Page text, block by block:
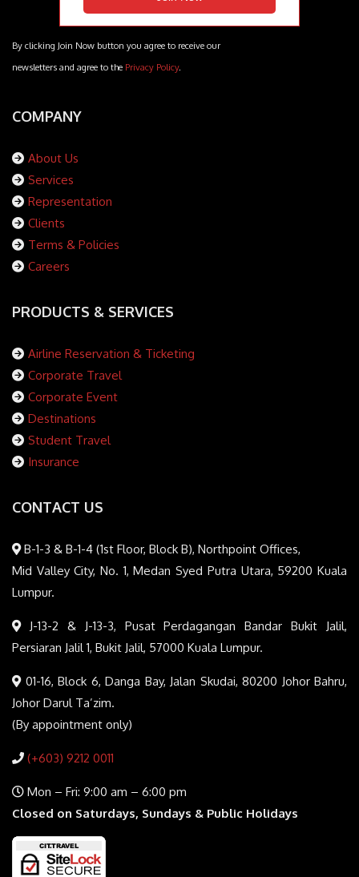
By clicking Join Now button you agree to receive our
newsletters and agree to the Privacy Policy.
COMPANY
About Us
Services
Representation
Clients
Terms & Policies
Careers
PRODUCTS & SERVICES
Airline Reservation & Ticketing
Corporate Travel
Corporate Event
Destinations
Student Travel
Insurance
CONTACT US
B-1-3 & B-1-4 (1st Floor, Block B), Northpoint Offices,
Mid Valley City, No. 1, Medan Syed Putra Utara, 59200 Kuala
Lumpur.
J-13-2 & J-13-3, Pusat Perdagangan Bandar Bukit Jalil,
Persiaran Jalil 1, Bukit Jalil, 57000 Kuala Lumpur.
01-16, Block 6, Danga Bay, Jalan Skudai, 80200 Johor Bahru,
Johor Darul Ta’zim.
(By appointment only)
(+603) 9212 0011
Mon – Fri: 9:00 am – 6:00 pm
Closed on Saturdays, Sundays & Public Holidays